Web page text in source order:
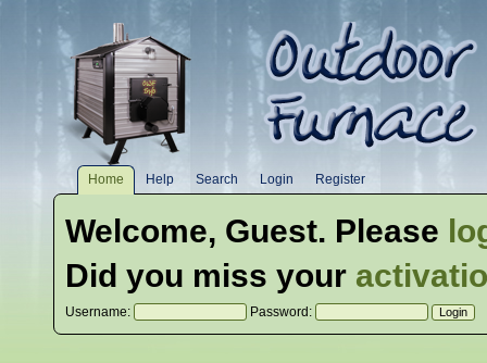
Home Help Search Login Register
Welcome, Guest. Please
Did you miss your
Username: Password: